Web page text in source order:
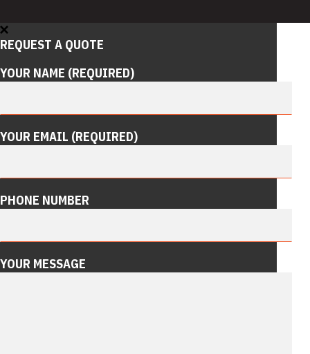
REQUEST A QUOTE
YOUR NAME (REQUIRED)
YOUR EMAIL (REQUIRED)
PHONE NUMBER
YOUR MESSAGE